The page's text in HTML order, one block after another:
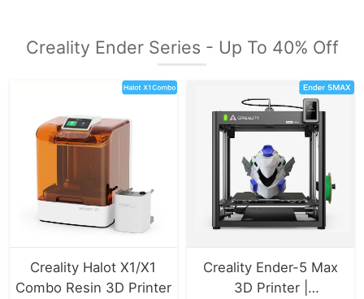
Creality Ender Series - Up To 40% Off
Creality Halot X1/X1
Combo Resin 3D Printer
Creality Ender-5 Max
3D Printer |